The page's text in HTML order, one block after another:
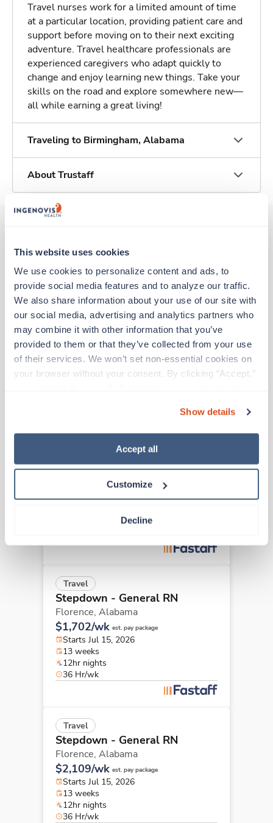
This website uses cookies
We use cookies to personalize content and ads, to
provide social media features and to analyze our traffic.
We also share information about your use of our site with
our social media, advertising and analytics partners who
may combine it with other information that you’ve
provided to them or that they’ve collected from your use
of their services. We won’t set non-essential cookies on
your browser without your consent. By clicking “Accept,”
“Decline.” For more details about our use of cookies and
how to exercise your choices, please read our Privacy
Show details
Accept all
Customize
Decline
Travel nurses work for a limited amount of time
at a particular location, providing patient care and
support before moving on to their next exciting
adventure. Travel healthcare professionals are
experienced caregivers who adapt quickly to
change and enjoy learning new things. Take your
skills on the road and explore somewhere new—
all while earning a great living!
Traveling to Birmingham, Alabama
About Trustaff
Other jobs that might interest you
Travel
Stepdown - General RN
Birmingham,Alabama
$1,930/wk est. pay package
Starts Aug 21, 2026
12hr nights
Stepdown - General RN
Birmingham,Alabama
$2,736/wk est. pay package
Starts Aug 24, 2026
Travel
Stepdown - General RN
Florence, Alabama
$1,702/wk est. pay package
Starts Jul 15, 2026
13 weeks
12hr nights
36 Hr/wk
Travel
Stepdown - General RN
Florence, Alabama
$2,109/wk est. pay package
Starts Jul 15, 2026
13 weeks
12hr nights
36 Hr/wk